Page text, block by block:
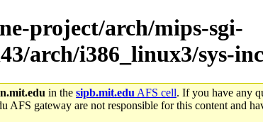
project/arch/mips-sgi-
arch/i386_linux3/sys-
in the sipb.mit.edu AFS cell. If you have any
AFS gateway are not responsible for this content and